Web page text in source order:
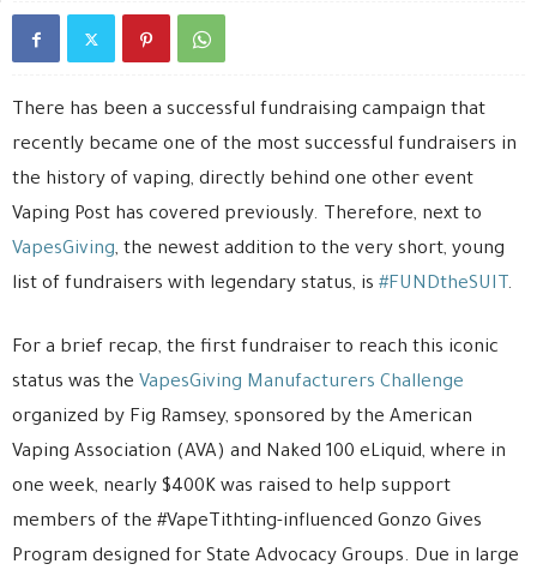
There has been a successful fundraising campaign that
recently became one of the most successful fundraisers in
the history of vaping, directly behind one other event
Vaping Post has covered previously. Therefore, next to
VapesGiving, the newest addition to the very short, young
list of fundraisers with legendary status, is #FUNDtheSUIT .
For a brief recap, the first fundraiser to reach this iconic
status was the VapesGiving Manufacturers Challenge
organized by Fig Ramsey, sponsored by the American
Vaping Association (AVA) and Naked 100 eLiquid, where in
one week, nearly $400K was raised to help support
members of the #VapeTithting-influenced Gonzo Gives
Program designed for State Advocacy Groups. Due in large